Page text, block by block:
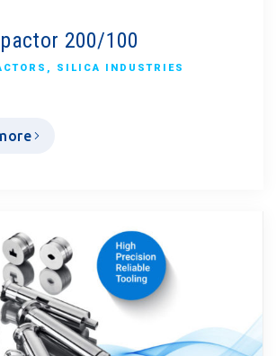
200/100
, SILICA INDUSTRIES